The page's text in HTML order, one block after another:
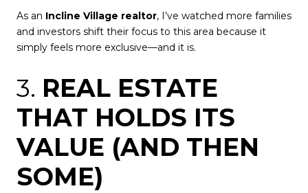
As an Incline Village realtor, I’ve watched more families
and investors shift their focus to this area because it
simply feels more exclusive—and it is.
3. REAL ESTATE
THAT HOLDS ITS
VALUE (AND THEN
SOME)